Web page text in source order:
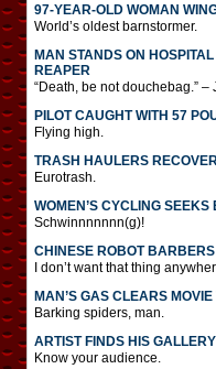
97-YEAR-OLD WOMAN
World’s oldest barnstormer.
MAN STANDS ON
REAPER
“Death, be not douchebag.”
PILOT CAUGHT WITH 57
Flying high.
TRASH HAULERS
Eurotrash.
WOMEN’S CYCLING SEEKS
Schwinnnnnnn(g)!
CHINESE ROBOT BARBERS
I don’t want that thing
MAN’S GAS CLEARS MOVIE
Barking spiders, man.
ARTIST FINDS HIS
Know your audience.